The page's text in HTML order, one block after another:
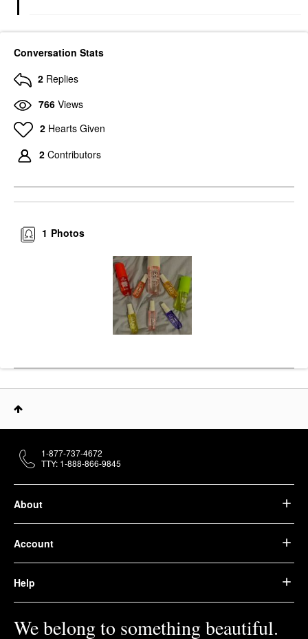
Conversation Stats
2 Replies
766 Views
2 Hearts Given
2 Contributors
Photos
1
About
Account
Help
We belong to something beautiful.
1-877-737-4672
TTY: 1-888-866-9845